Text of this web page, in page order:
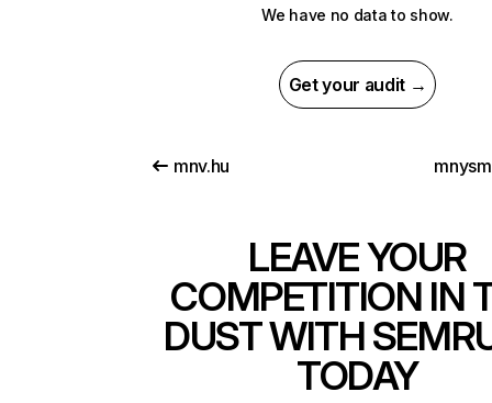
We have no data to show.
Get your audit →
mnv.hu
LEAVE YOUR
COMPETITION IN
DUST WITH
TODAY